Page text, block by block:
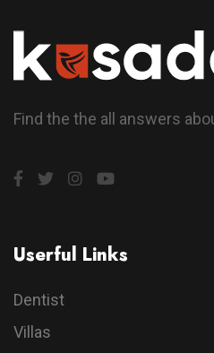
Find the the all answers
Userful Links
Dentist
Villas